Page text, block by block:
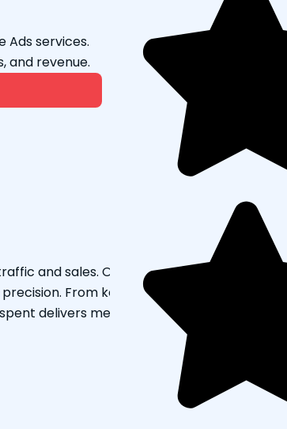
Ads services.
and revenue.
and sales. Our certified specialists design
From keyword research and ad
delivers measurable results and